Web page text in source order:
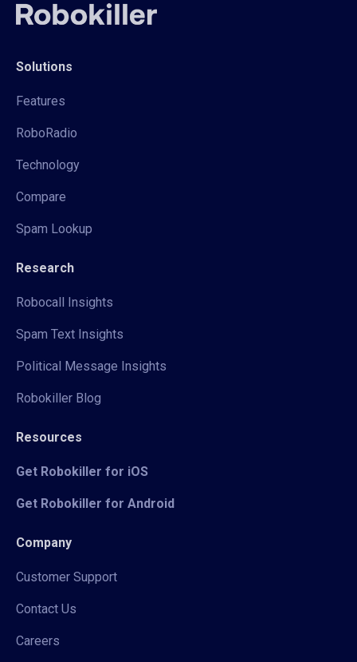
Solutions
Features
RoboRadio
Technology
Compare
Spam Lookup
Research
Robocall Insights
Spam Text Insights
Political Message Insights
Robokiller Blog
Resources
Get Robokiller for iOS
Get Robokiller for Android
Company
Customer Support
Contact Us
Careers